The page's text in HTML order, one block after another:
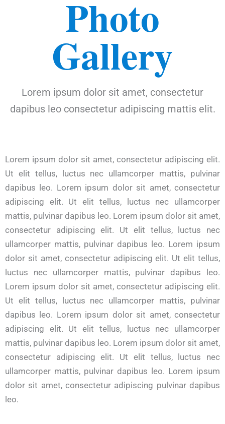
Photo
Gallery
Lorem ipsum dolor sit amet, consectetur
dapibus leo consectetur adipiscing mattis elit.
Lorem ipsum dolor sit amet, consectetur adipiscing elit.
Ut elit tellus, luctus nec ullamcorper mattis, pulvinar
dapibus leo. Lorem ipsum dolor sit amet, consectetur
adipiscing elit. Ut elit tellus, luctus nec ullamcorper
mattis, pulvinar dapibus leo. Lorem ipsum dolor sit amet,
consectetur adipiscing elit. Ut elit tellus, luctus nec
ullamcorper mattis, pulvinar dapibus leo. Lorem ipsum
dolor sit amet, consectetur adipiscing elit. Ut elit tellus,
luctus nec ullamcorper mattis, pulvinar dapibus leo.
Lorem ipsum dolor sit amet, consectetur adipiscing elit.
Ut elit tellus, luctus nec ullamcorper mattis, pulvinar
dapibus leo. Lorem ipsum dolor sit amet, consectetur
adipiscing elit. Ut elit tellus, luctus nec ullamcorper
mattis, pulvinar dapibus leo. Lorem ipsum dolor sit amet,
consectetur adipiscing elit. Ut elit tellus, luctus nec
ullamcorper mattis, pulvinar dapibus leo. Lorem ipsum
dolor sit amet, consectetur adipiscing pulvinar dapibus
leo.